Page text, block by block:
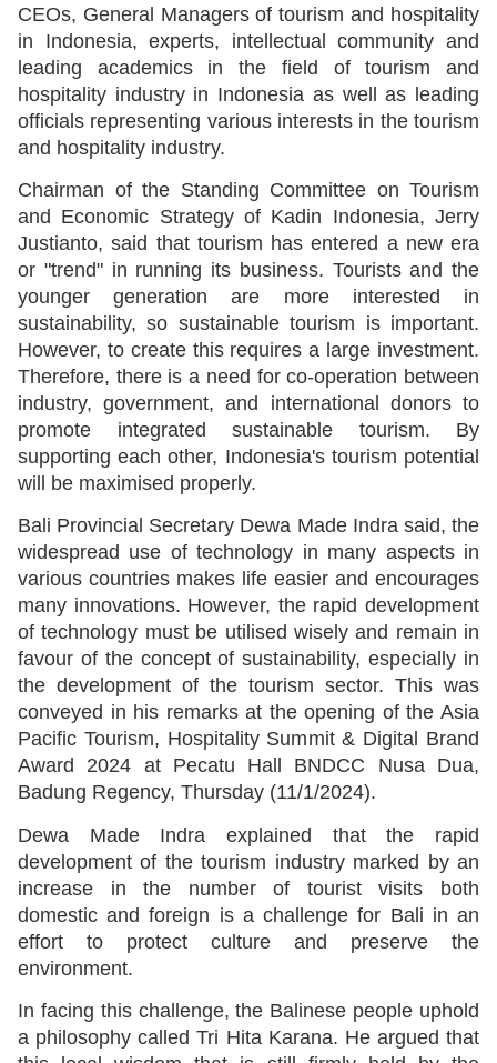
CEOs, General Managers of tourism and hospitality
in Indonesia, experts, intellectual community and
leading academics in the field of tourism and
hospitality industry in Indonesia as well as leading
officials representing various interests in the tourism
and hospitality industry.
Chairman of the Standing Committee on Tourism
and Economic Strategy of Kadin Indonesia, Jerry
Justianto, said that tourism has entered a new era
or "trend" in running its business. Tourists and the
younger generation are more interested in
sustainability, so sustainable tourism is important.
However, to create this requires a large investment.
Therefore, there is a need for co-operation between
industry, government, and international donors to
promote integrated sustainable tourism. By
supporting each other, Indonesia's tourism potential
will be maximised properly.
Bali Provincial Secretary Dewa Made Indra said, the
widespread use of technology in many aspects in
various countries makes life easier and encourages
many innovations. However, the rapid development
of technology must be utilised wisely and remain in
favour of the concept of sustainability, especially in
the development of the tourism sector. This was
conveyed in his remarks at the opening of the Asia
Pacific Tourism, Hospitality Summit & Digital Brand
Award 2024 at Pecatu Hall BNDCC Nusa Dua,
Badung Regency, Thursday (11/1/2024).
Dewa Made Indra explained that the rapid
development of the tourism industry marked by an
increase in the number of tourist visits both
domestic and foreign is a challenge for Bali in an
effort to protect culture and preserve the
environment.
In facing this challenge, the Balinese people uphold
a philosophy called Tri Hita Karana. He argued that